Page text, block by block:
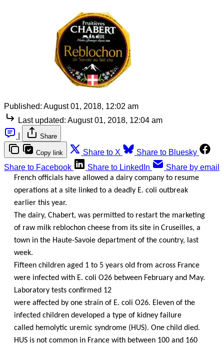
Published: August 01, 2018, 12:02 am
Last updated: August 01, 2018, 12:04 am
Share
Copy link Share to X
Share to Bluesky
Share to Facebook
Share to LinkedIn Share by email
French officials have allowed a dairy company to resume
operations at a site linked to a deadly E. coli outbreak
earlier this year.
The dairy, Chabert, was permitted to restart the marketing
of raw milk reblochon cheese from its site in Cruseilles, a
town in the Haute-Savoie department of the country, last
week.
Fifteen children aged 1 to 5 years old from across France
were infected with E. coli O26 between February and May.
Laboratory tests confirmed 12
were affected by one strain of E. coli O26. Eleven of the
infected children developed a type of kidney failure
called hemolytic uremic syndrome (HUS). One child died.
HUS is not common in France with between 100 and 160